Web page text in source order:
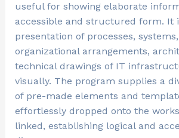
useful for showing elaborate
accessible and structured form. It
presentation of processes,
organizational arrangements,
technical drawings of IT
visually. The program supplies a
of pre-made elements and
effortlessly dropped onto the
linked, establishing logical and